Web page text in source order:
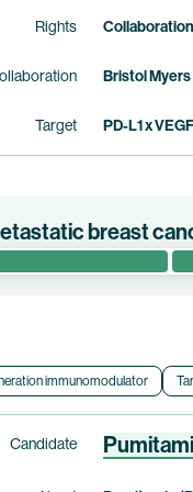
Rights Collaboration
Bristol
Target PD-L1 x
breast
co-exclusive rights to
immunomodulator
Candidate